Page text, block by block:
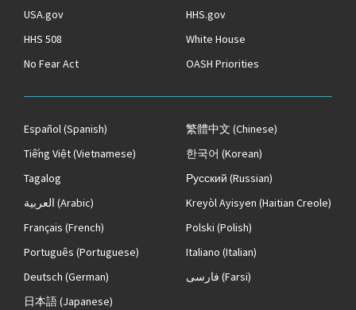
USA.gov
HHS.gov
HHS 508
White House
No Fear Act
OASH Priorities
Español(Spanish) 繁體中文 (Chinese)
Tiếng Việt(Vietnamese) 한국어 (Korean)
Tagalog
Русский (Russian)
العربية (Arabic) Kreyòl Ayisyen (Haitian Creole)
Français (French) Polski (Polish)
Português (Portuguese) Italiano (Italian)
Deutsch (German) فارسی (Farsi)
日本語(Japanese)